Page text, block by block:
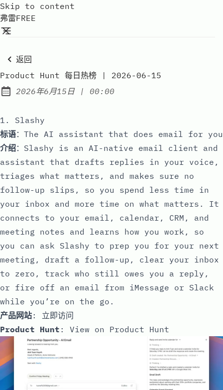
Skip to content
弗雷FREE
返回
Product Hunt 每日热榜 | 2026-06-15
Published:
2026年6月15日| at
00:00
1. Slashy
标语：The AI assistant that does email for you
介绍：Slashy is an AI-native email client and
assistant that drafts replies in your voice,
triages what matters, and makes sure no
follow-up slips, so you spend less time in
your inbox and more time on what matters. It
connects to your email, calendar, CRM, and
meeting notes and learns how you work, so
you can ask Slashy to prep you for your next
meeting, draft a follow-up, clear your inbox
to zero, track who still owes you a reply,
or fire off an email from iMessage or Slack
while you’re on the go.
产品网站: 立即访问
Product Hunt : View on Product Hunt